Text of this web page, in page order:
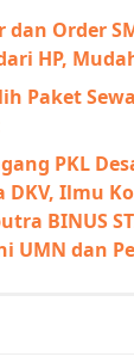
dan Order
HP,
Paket
PKL
DKV, Ilmu
BINUS
UMN dan